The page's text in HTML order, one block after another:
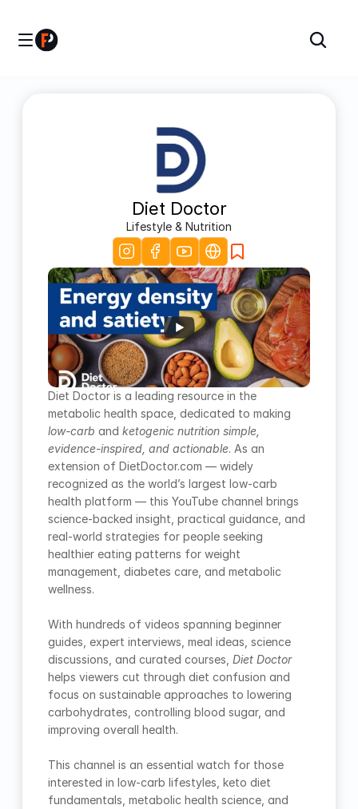
Diet Doctor
Lifestyle & Nutrition
Diet Doctor is a leading resource in the
low-carb and ketogenic nutrition simple,
evidence-inspired, and actionable. As an
extension of DietDoctor.com — widely
recognized as the world’s largest low-carb
health platform — this YouTube channel brings
science-backed insight, practical guidance, and
real-world strategies for people seeking
healthier eating patterns for weight
management, diabetes care, and metabolic
wellness.
With hundreds of videos spanning beginner
guides, expert interviews, meal ideas, science
discussions, and curated courses, Diet Doctor
helps viewers cut through diet confusion and
focus on sustainable approaches to lowering
carbohydrates, controlling blood sugar, and
improving overall health.
This channel is an essential watch for those
interested in low-carb lifestyles, keto diet
fundamentals, metabolic health science, and